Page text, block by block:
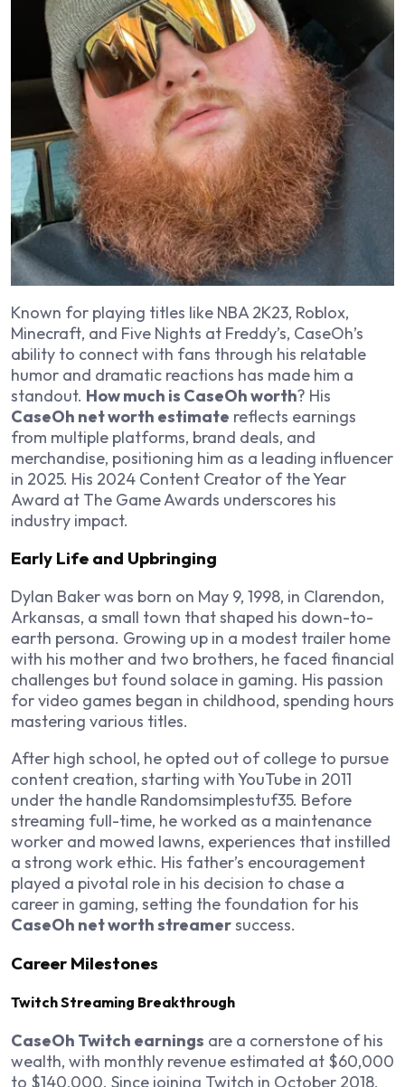
Known for playing titles like NBA 2K23, Roblox,
Minecraft, and Five Nights at Freddy’s, CaseOh’s
ability to connect with fans through his relatable
humor and dramatic reactions has made him a
standout. How much is CaseOh worth? His
CaseOh net worth estimate reflects earnings
from multiple platforms, brand deals, and
merchandise, positioning him as a leading influencer
in 2025. His 2024 Content Creator of the Year
Award at The Game Awards underscores his
industry impact.
Early Life and Upbringing
Dylan Baker was born on May 9, 1998, in Clarendon,
Arkansas, a small town that shaped his down-to-
earth persona. Growing up in a modest trailer home
with his mother and two brothers, he faced financial
challenges but found solace in gaming. His passion
for video games began in childhood, spending hours
mastering various titles.
After high school, he opted out of college to pursue
content creation, starting with YouTube in 2011
under the handle Randomsimplestuf35. Before
streaming full-time, he worked as a maintenance
worker and mowed lawns, experiences that instilled
a strong work ethic. His father’s encouragement
played a pivotal role in his decision to chase a
career in gaming, setting the foundation for his
CaseOh net worth streamersuccess.
Career Milestones
Twitch Streaming Breakthrough
CaseOh Twitch earnings are a cornerstone of his
wealth, with monthly revenue estimated at $60,000
to $140,000. Since joining Twitch in October 2018,